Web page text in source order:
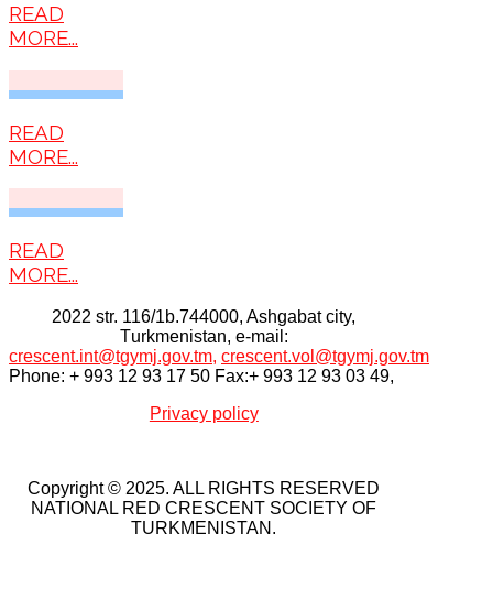
READ
MORE...
READ
MORE...
READ
MORE...
2022 str. 116/1b.744000, Ashgabat city,
Тurkmenistan, e-mail:
crescent.int@tgymj.gov.tm, crescent.vol@tgymj.gov.tm
Phone: + 993 12 93 17 50 Fax:+ 993 12 93 03 49,
Privacy policy
Copyright © 2025. ALL RIGHTS RESERVED
NATIONAL RED CRESCENT SOCIETY OF
TURKMENISTAN.